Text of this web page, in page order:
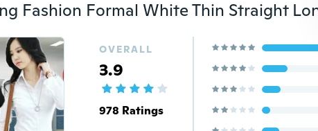
OVERALL
3.9
978 Ratings